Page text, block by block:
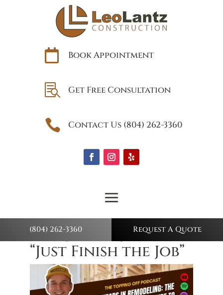
 Book Appointment
 Get Free Consultation
 Contact Us (804) 262-3360
(804) 262-3360 Request A Quote
Why the Best
Remodelers Never
“Just Finish the Job”